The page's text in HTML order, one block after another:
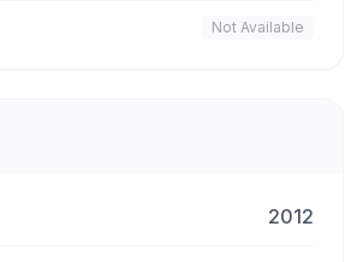
Not Available
2012